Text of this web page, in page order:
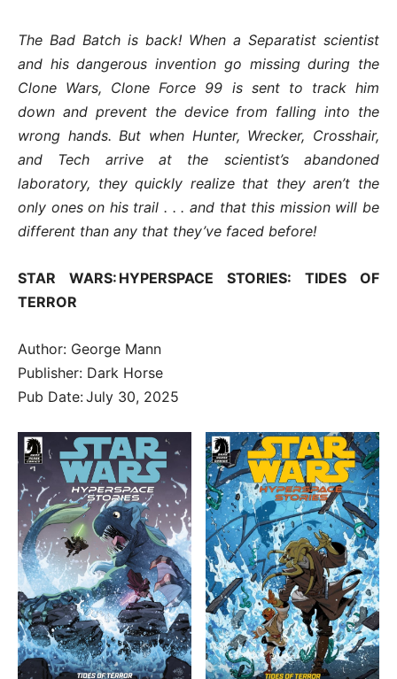
The Bad Batch is back! When a Separatist scientist
and his dangerous invention go missing during the
Clone Wars, Clone Force 99 is sent to track him
down and prevent the device from falling into the
wrong hands. But when Hunter, Wrecker, Crosshair,
and Tech arrive at the scientist’s abandoned
laboratory, they quickly realize that they aren’t the
only ones on his trail . . . and that this mission will be
different than any that they’ve faced before!
STAR WARS: HYPERSPACE STORIES: TIDES OF
TERROR
Author: George Mann
Publisher: Dark Horse
Pub Date: July 30, 2025